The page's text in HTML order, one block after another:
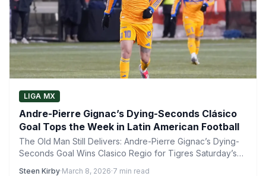
LIGA MX
Andre-Pierre Gignac’s Dying-Seconds Clásico
Goal Tops the Week in Latin American Football
The Old Man Still Delivers: Andre-Pierre Gignac’s Dying-
Seconds Goal Wins Clasico Regio for Tigres Saturday’s
Steen Kirby·March 8, 2026·7 min read